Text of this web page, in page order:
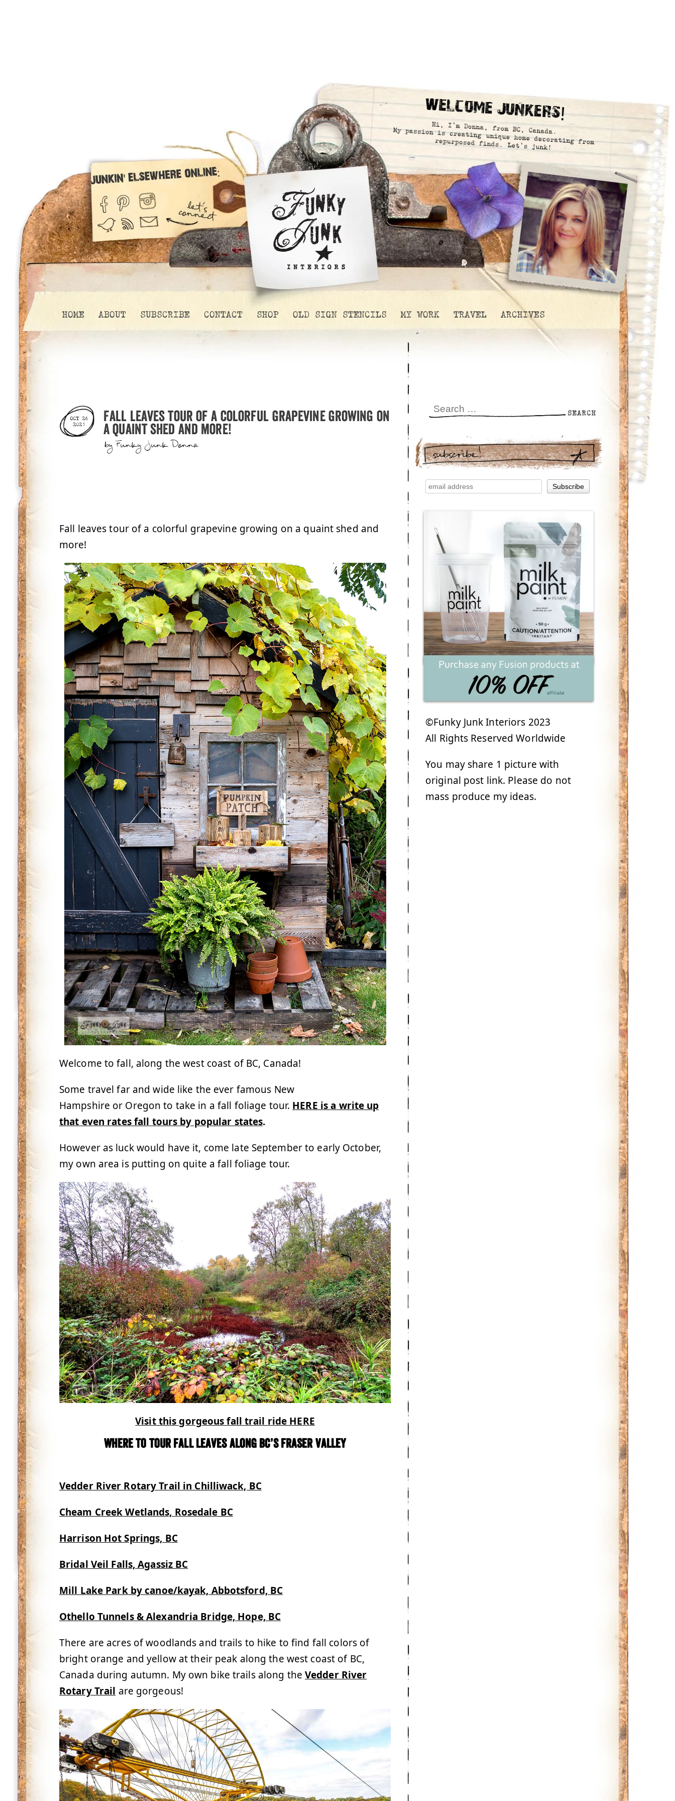
Welcome Junkers!
Hi, I’m Donna, from BC, Canada.
My passion is creating unique home decorating from
repurposed finds. Let’s junk!
HOME ABOUT SUBSCRIBE CONTACT SHOP OLD SIGN STENCILS MY WORK TRAVEL ARCHIVES
OCT 26
2021
Fall leaves tour of a colorful grapevine growing on
a quaint shed and more!
byFunky Junk Donna
Fall leaves tour of a colorful grapevine growing on a quaint shed and
more!
Welcome to fall, along the west coast of BC, Canada!
Some travel far and wide like the ever famous New
Hampshire or Oregon to take in a fall foliage tour. HERE is a write up
that even rates fall tours by popular states.
However as luck would have it, come late September to early October,
my own area is putting on quite a fall foliage tour.
Visit this gorgeous fall trail ride HERE
Where to tour fall leaves along BC’s Fraser Valley
Vedder River Rotary Trail in Chilliwack, BC
Cheam Creek Wetlands, Rosedale BC
Harrison Hot Springs, BC
Bridal Veil Falls, Agassiz BC
Mill Lake Park by canoe/kayak, Abbotsford, BC
Othello Tunnels & Alexandria Bridge, Hope, BC
There are acres of woodlands and trails to hike to find fall colors of
bright orange and yellow at their peak along the west coast of BC,
Canada during autumn. My own bike trails along theVedder River
Rotary Trail are gorgeous!
subscribe!
©Funky Junk Interiors 2023
All Rights Reserved Worldwide
You may share 1 picture with
original post link. Please do not
mass produce my ideas.